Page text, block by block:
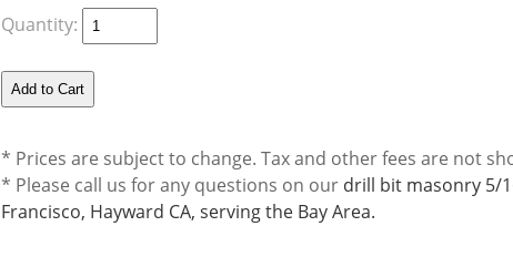
Quantity:
* Prices are subject to change. Tax and other fees are not
* Please call us for any questions on our drill bit masonry 5/
Francisco, Hayward CA, serving the Bay Area.